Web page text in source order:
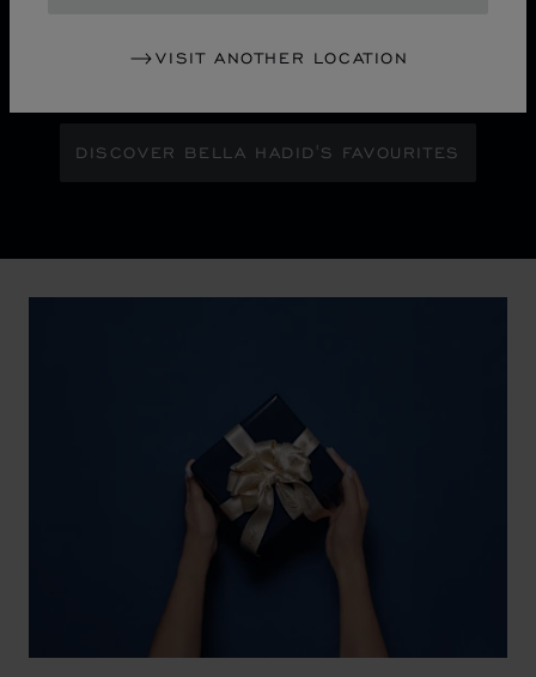
VISIT ANOTHER LOCATION
glamour against an abstract urban skyline, gleaming
DISCOVER BELLA HADID'S FAVOURITES